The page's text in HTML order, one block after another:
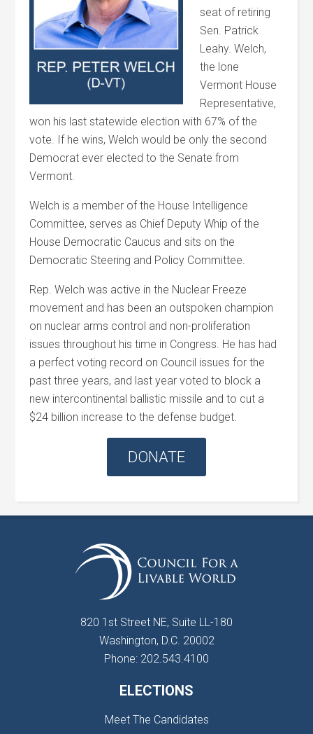
seat of retiring
Sen. Patrick
Leahy.Welch,
the lone
Vermont House
Representative,
won his last statewide election with 67% of the
vote. If he wins,Welch would be only the second
Democrat ever elected to the Senate from
Vermont.
Welch is a member of the House Intelligence
Committee, serves as Chief Deputy Whip of the
House Democratic Caucus and sits on the
Democratic Steering and Policy Committee.
Rep.Welch was active in the Nuclear Freeze
movement and has been an outspoken champion
on nuclear arms control and non-proliferation
issues throughout his time in Congress. He has had
a perfect voting record on Council issues for the
past three years, and last year voted to block a
new intercontinental ballistic missile and to cut a
$24 billion increase to the defense budget.
DONATE
820 1st Street NE, Suite LL-180
Washington, D.C. 20002
Phone: 202.543.4100
ELECTIONS
Meet The Candidates